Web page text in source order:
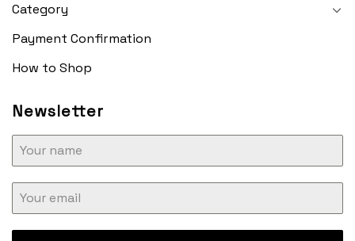
Category
Payment Confirmation
How to Shop
Newsletter